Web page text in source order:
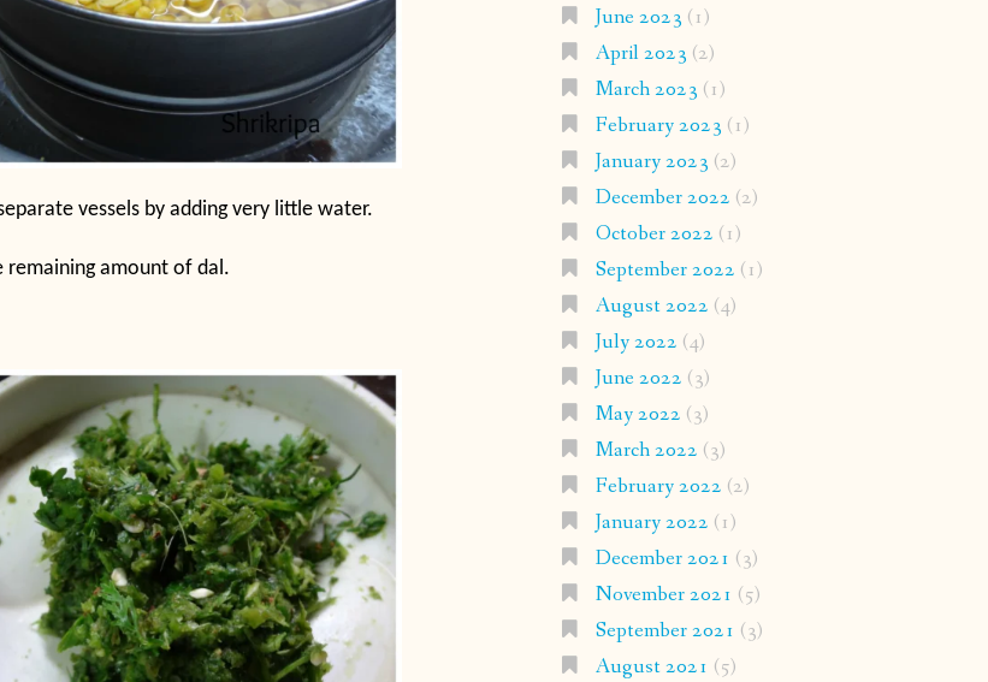
vessels by adding very little water.
remaining amount of dal.
June 2023 (1)
April 2023 (2)
March 2023 (1)
February 2023 (1)
January 2023 (2)
December 2022 (2)
October 2022 (1)
September 2022 (1)
August 2022 (4)
July 2022 (4)
June 2022 (3)
May 2022 (3)
March 2022 (3)
February 2022 (2)
January 2022 (1)
December 2021 (3)
November 2021 (5)
September 2021 (3)
August 2021 (5)